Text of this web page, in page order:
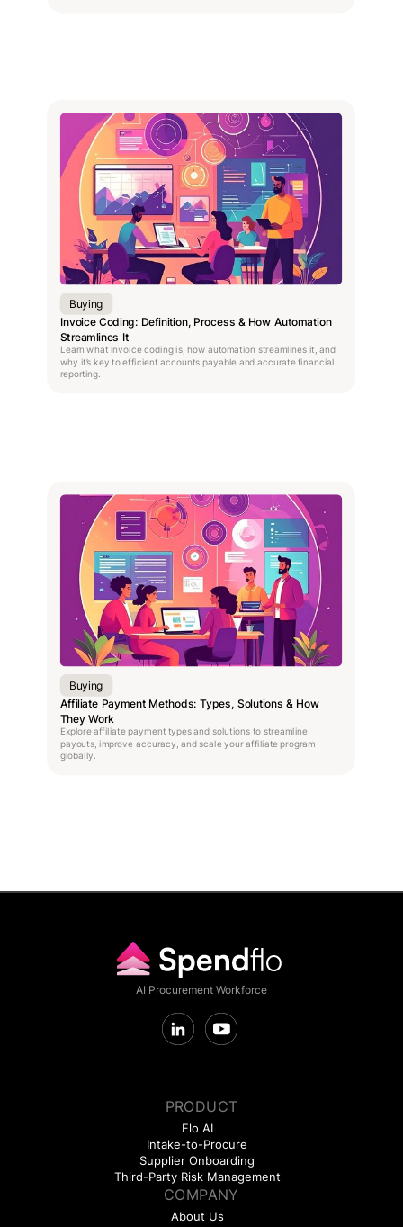
Buying
Invoice Coding: Definition, Process & How Automation
Streamlines It
Learn what invoice coding is, how automation streamlines it, and
why it’s key to efficient accounts payable and accurate financial
reporting.
Buying
Affiliate Payment Methods: Types, Solutions & How
They Work
Explore affiliate payment types and solutions to streamline
payouts, improve accuracy, and scale your affiliate program
globally.
AI Procurement Workforce
PRODUCT
Flo AI
Intake-to-Procure
Supplier Onboarding
Third-Party Risk Management
COMPANY
About Us